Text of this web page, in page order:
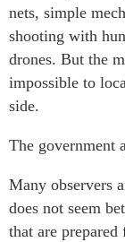
nets, simple
shooting with
drones. But the
impossible to
side.
The government
Many observers
does not seem
that are